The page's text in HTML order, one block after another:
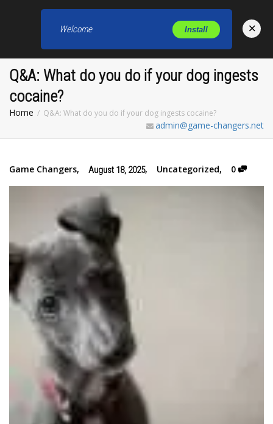
Q&A: What do you do if your dog ingests
cocaine?
Home Q&A: What do you do if your dog ingests cocaine?
admin@game-changers.net
Game Changers, August 18, 2025, Uncategorized, 0
Welcome Install ×